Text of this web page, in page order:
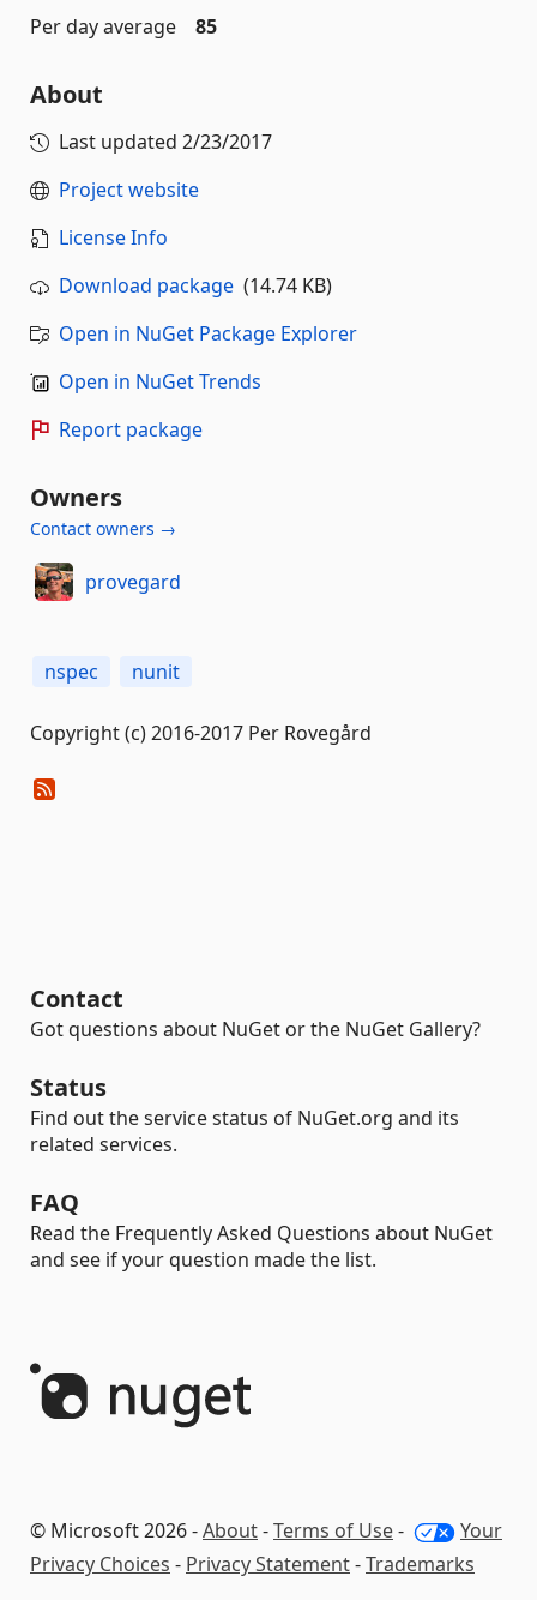
Per day average
85
About
Last updated 2/23/2017
Project website
License Info
Download package (14.74 KB)
Open in NuGet Package Explorer
Open in NuGet Trends
Report package
Owners
Contact owners →
provegard
nspec nunit
Copyright (c) 2016-2017 Per Rovegård
Contact
Got questions about NuGet or the NuGet Gallery?
Status
Find out the service status of NuGet.org and its
related services.
FAQ
Read the Frequently Asked Questions about NuGet
and see if your question made the list.
© Microsoft 2026 -About-Terms of Use-
Your
Privacy Choices - Privacy Statement-Trademarks